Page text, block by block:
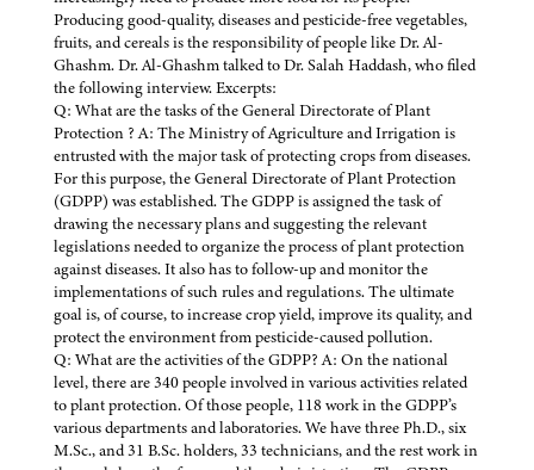
Producing good-quality, diseases and pesticide-free vegetables,
fruits, and cereals is the responsibility of people like Dr. Al-
Ghashm. Dr. Al-Ghashm talked to Dr. Salah Haddash, who filed
the following interview. Excerpts:
Q: What are the tasks of the General Directorate of Plant
Protection ? A: The Ministry of Agriculture and Irrigation is
entrusted with the major task of protecting crops from diseases.
For this purpose, the General Directorate of Plant Protection
(GDPP) was established. The GDPP is assigned the task of
drawing the necessary plans and suggesting the relevant
legislations needed to organize the process of plant protection
against diseases. It also has to follow-up and monitor the
implementations of such rules and regulations. The ultimate
goal is, of course, to increase crop yield, improve its quality, and
protect the environment from pesticide-caused pollution.
Q: What are the activities of the GDPP? A: On the national
level, there are 340 people involved in various activities related
to plant protection. Of those people, 118 work in the GDPP’s
various departments and laboratories. We have three Ph.D., six
M.Sc., and 31 B.Sc. holders, 33 technicians, and the rest work in